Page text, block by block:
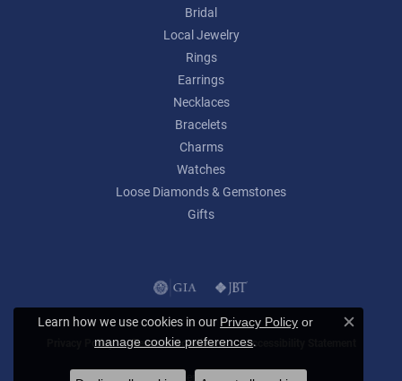
Bridal
Local Jewelry
Rings
Earrings
Necklaces
Bracelets
Charms
Watches
Loose Diamonds & Gemstones
Gifts
Privacy Policy Terms & Conditions Accessibility Statement
© 2026 Lumina Gem. All Rights Reserved.
Learn how we use cookies in our Privacy Policy or
manage cookie preferences.
Close